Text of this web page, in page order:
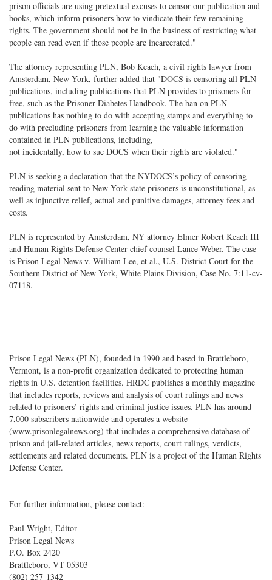
prison officials are using pretextual excuses to censor our publication and
books, which inform prisoners how to vindicate their few remaining
rights. The government should not be in the business of restricting what
people can read even if those people are incarcerated."
The attorney representing PLN, Bob Keach, a civil rights lawyer from
Amsterdam, New York, further added that "DOCS is censoring all PLN
publications, including publications that PLN provides to prisoners for
free, such as the Prisoner Diabetes Handbook. The ban on PLN
publications has nothing to do with accepting stamps and everything to
do with precluding prisoners from learning the valuable information
contained in PLN publications, including,
not incidentally, how to sue DOCS when their rights are violated."
PLN is seeking a declaration that the NYDOCS’s policy of censoring
reading material sent to New York state prisoners is unconstitutional, as
well as injunctive relief, actual and punitive damages, attorney fees and
costs.
PLN is represented by Amsterdam, NY attorney Elmer Robert Keach III
and Human Rights Defense Center chief counsel Lance Weber. The case
is Prison Legal News v. William Lee, et al., U.S. District Court for the
Southern District of New York, White Plains Division, Case No. 7:11-cv-
07118.
Prison Legal News (PLN), founded in 1990 and based in Brattleboro,
Vermont, is a non-profit organization dedicated to protecting human
rights in U.S. detention facilities. HRDC publishes a monthly magazine
that includes reports, reviews and analysis of court rulings and news
related to prisoners’ rights and criminal justice issues. PLN has around
7,000 subscribers nationwide and operates a website
(www.prisonlegalnews.org) that includes a comprehensive database of
prison and jail-related articles, news reports, court rulings, verdicts,
settlements and related documents. PLN is a project of the Human Rights
Defense Center.
For further information, please contact:
Paul Wright, Editor
Prison Legal News
P.O. Box 2420
Brattleboro, VT 05303
(802) 257-1342